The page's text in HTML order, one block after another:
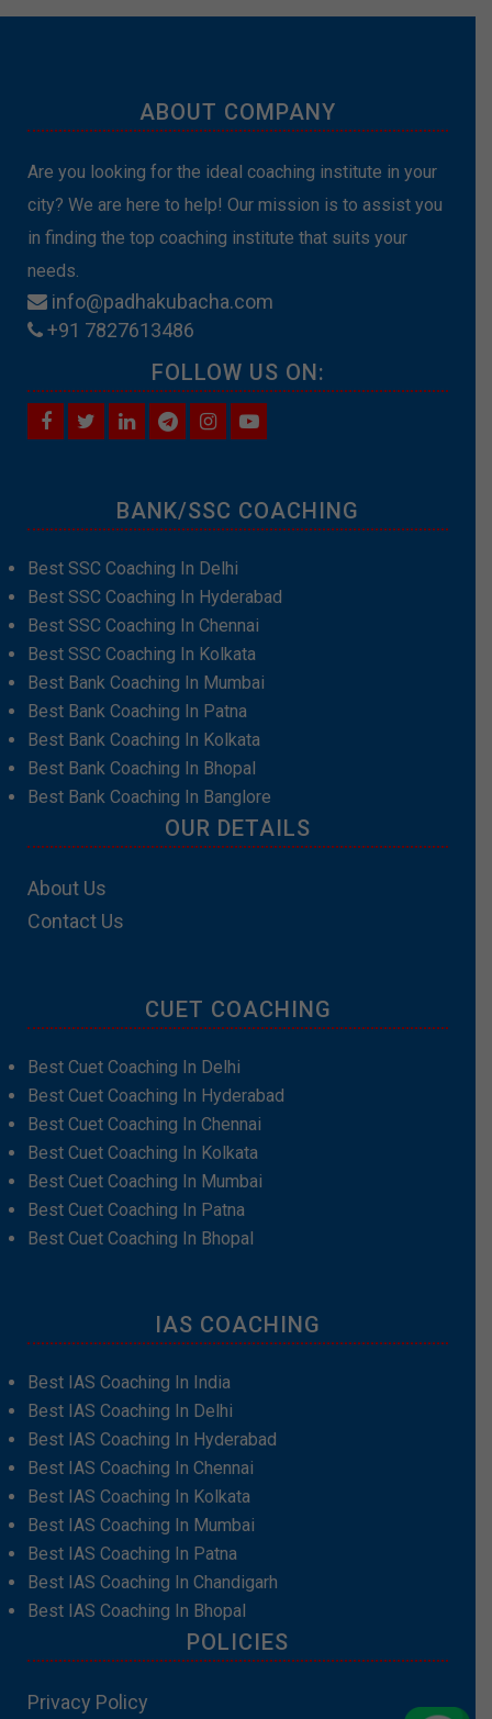
ABOUT COMPANY
Are you looking for the ideal coaching institute in your
city? We are here to help! Our mission is to assist you
in finding the top coaching institute that suits your
needs.
info@padhakubacha.com
+91 7827613486
FOLLOW US ON:
BANK/SSC COACHING
Best SSC Coaching In Delhi
Best SSC Coaching In Hyderabad
Best SSC Coaching In Chennai
Best SSC Coaching In Kolkata
Best Bank Coaching In Mumbai
Best Bank Coaching In Patna
Best Bank Coaching In Kolkata
Best Bank Coaching In Bhopal
Best Bank Coaching In Banglore
OUR DETAILS
About Us
Contact Us
CUET COACHING
Best Cuet Coaching In Delhi
Best Cuet Coaching In Hyderabad
Best Cuet Coaching In Chennai
Best Cuet Coaching In Kolkata
Best Cuet Coaching In Mumbai
Best Cuet Coaching In Patna
Best Cuet Coaching In Bhopal
IAS COACHING
Best IAS Coaching In India
Best IAS Coaching In Delhi
Best IAS Coaching In Hyderabad
Best IAS Coaching In Chennai
Best IAS Coaching In Kolkata
Best IAS Coaching In Mumbai
Best IAS Coaching In Patna
Best IAS Coaching In Chandigarh
Best IAS Coaching In Bhopal
POLICIES
Privacy Policy